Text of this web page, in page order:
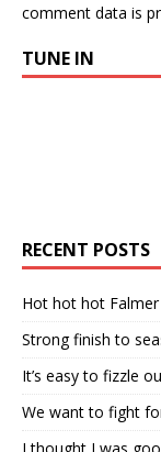
comment data is
TUNE IN
RECENT POSTS
Hot hot hot
Strong finish to
It’s easy to fizzle
We want to fight